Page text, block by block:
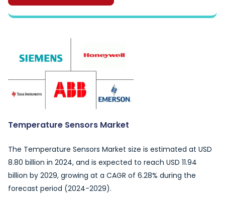
Temperature Sensors Market
The Temperature Sensors Market size is estimated at USD
8.80 billion in 2024, and is expected to reach USD 11.94
billion by 2029, growing at a CAGR of 6.28% during the
forecast period (2024-2029).